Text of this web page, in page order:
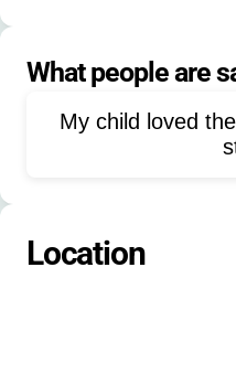
Lake Activities
Friendship Building
What people are
My child loved
Location